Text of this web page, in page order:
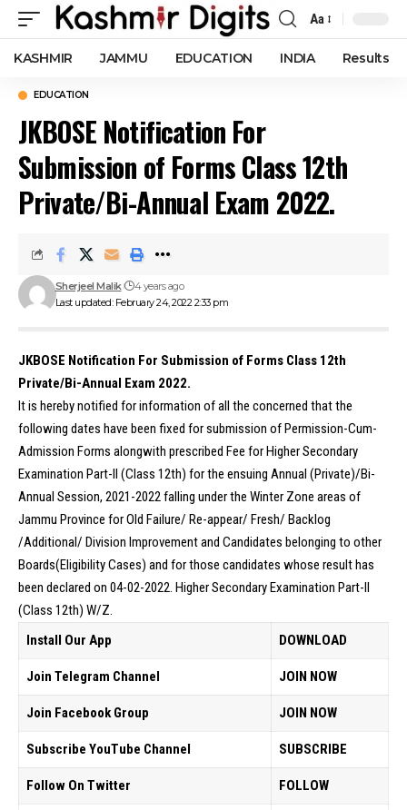
Font
Resizer
Aa
KASHMIR JAMMU EDUCATION INDIA Results
EDUCATION
JKBOSE Notification For
Submission of Forms Class 12th
Private/Bi-Annual Exam 2022.
Last updated: February 24, 2022 2:33 pm
Sherjeel Malik 4 years ago
JKBOSE Notification For Submission of Forms Class 12th
Private/Bi-Annual Exam 2022.
It is hereby notified for information of all the concerned that the
following dates have been fixed for submission of Permission-Cum-
Admission Forms alongwith prescribed Fee for Higher Secondary
Examination Part-II (Class 12th) for the ensuing Annual (Private)/Bi-
Annual Session, 2021-2022 falling under the Winter Zone areas of
Jammu Province for Old Failure/ Re-appear/ Fresh/ Backlog
/Additional/ Division Improvement and Candidates belonging to other
Boards(Eligibility Cases) and for those candidates whose result has
been declared on 04-02-2022. Higher Secondary Examination Part-II
(Class 12th) W/Z.
Install Our App
DOWNLOAD
Join Telegram Channel JOIN NOW
Join Facebook Group JOIN NOW
Subscribe YouTube Channel SUBSCRIBE
Follow On Twitter FOLLOW